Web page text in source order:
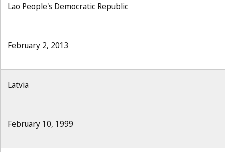
Lao People's Democratic Republic
February 2, 2013
Latvia
February 10, 1999